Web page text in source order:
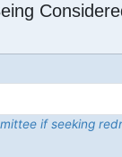
if seeking